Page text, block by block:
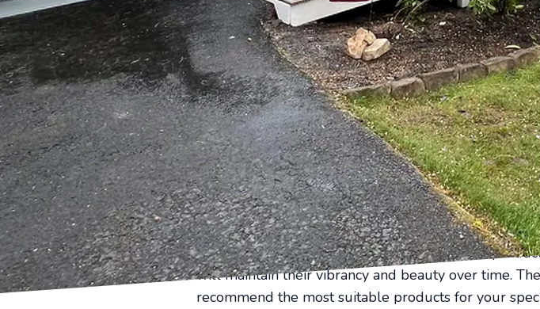
and most cost-effective ways to transform any
no one better than Top Notch Painting and
With years of experience and expertise in the field,
providing its customers with top-quality
turn to them for all your painting needs.
First and foremost, hiring professionals do make a
project, it's important to recognize the value of
Remodeling, their team of expert painters
knowledge and skills to deliver a flawless finish.
surface preparation, they take care of every detail to
Furthermore, professional painters have access to
Painting and Remodeling only uses premium
will maintain their vibrancy and beauty over time.
recommend the most suitable products for your